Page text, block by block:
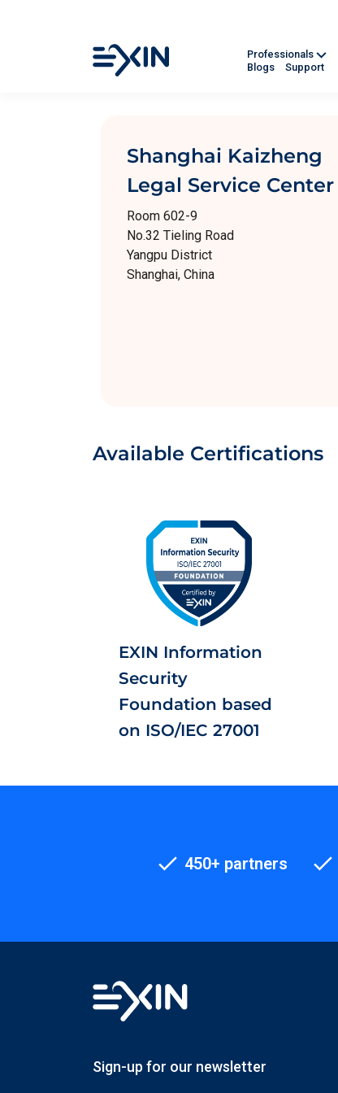
Professionals
Blogs
Support
Shanghai Kaizheng
Legal Service Center
Room 602-9
No.32 Tieling Road
Yangpu District
Shanghai, China
Available Certifications
EXIN Information
Security
Foundation based
on ISO/IEC 27001
450+ partners
Sign-up for our newsletter